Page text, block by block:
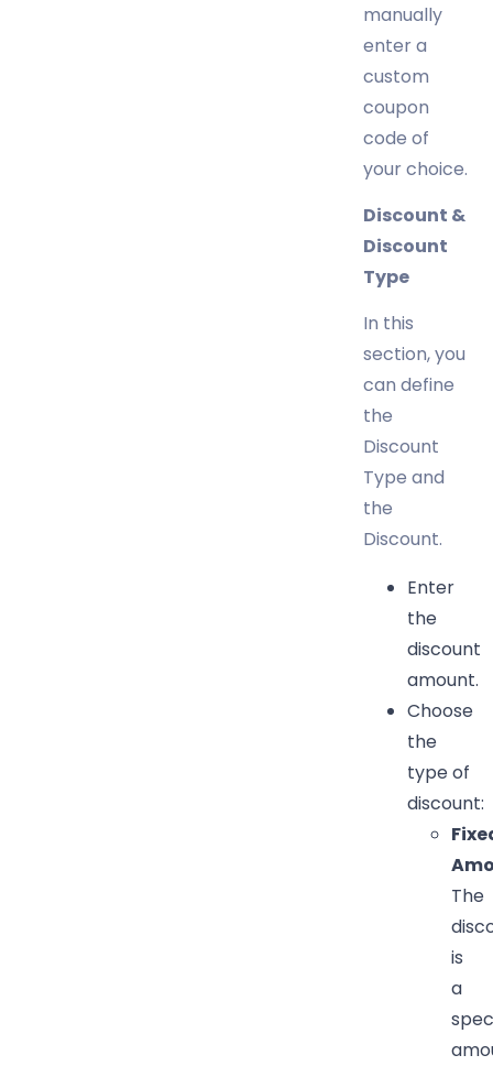
manually
enter a
custom
coupon
code of
your choice.
Discount &
Discount
Type
In this
section, you
can define
the
Discount
Type and
the
Discount.
Enter
the
discount
amount.
Choose
the
type of
discount:
The
is
a